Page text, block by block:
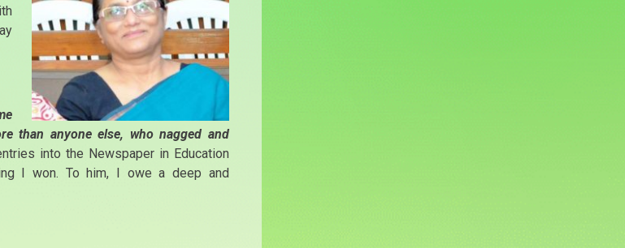
than anyone else, who nagged and
into the Newspaper in Education
I won. To him, I owe a deep and